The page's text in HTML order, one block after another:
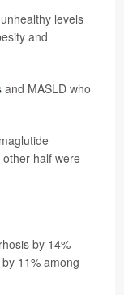
levels
and
and MASLD who
half were
by 14%
11% among